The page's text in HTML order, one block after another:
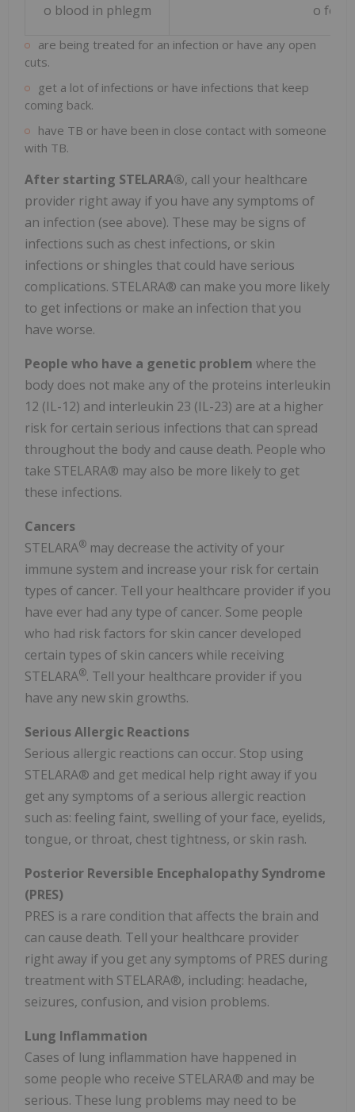
o blood in phlegm
o feel
are being treated for an infection or have any open
cuts.
get a lot of infections or have infections that keep
coming back.
have TB or have been in close contact with someone
with TB.
After starting STELARA®, call your healthcare
provider right away if you have any symptoms of
an infection (see above). These may be signs of
infections such as chest infections, or skin
infections or shingles that could have serious
complications. STELARA® can make you more likely
to get infections or make an infection that you
have worse.
People who have a genetic problem where the
body does not make any of the proteins interleukin
12 (IL-12) and interleukin 23 (IL-23) are at a higher
risk for certain serious infections that can spread
throughout the body and cause death. People who
take STELARA® may also be more likely to get
these infections.
Cancers
STELARA® may decrease the activity of your
immune system and increase your risk for certain
types of cancer. Tell your healthcare provider if you
have ever had any type of cancer. Some people
who had risk factors for skin cancer developed
certain types of skin cancers while receiving
STELARA®. Tell your healthcare provider if you
have any new skin growths.
Serious Allergic Reactions
Serious allergic reactions can occur. Stop using
STELARA® and get medical help right away if you
get any symptoms of a serious allergic reaction
such as: feeling faint, swelling of your face, eyelids,
tongue, or throat, chest tightness, or skin rash.
Posterior Reversible Encephalopathy Syndrome
(PRES)
PRES is a rare condition that affects the brain and
can cause death. Tell your healthcare provider
right away if you get any symptoms of PRES during
treatment with STELARA®, including: headache,
seizures, confusion, and vision problems.
Lung Inflammation
Cases of lung inflammation have happened in
some people who receive STELARA® and may be
serious. These lung problems may need to be